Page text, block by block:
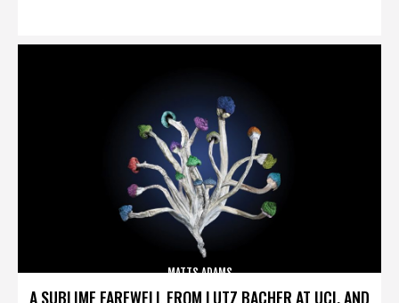
A SUBLIME FAREWELL FROM LUTZ BACHER AT UCI, AND
MATTS ADAMS